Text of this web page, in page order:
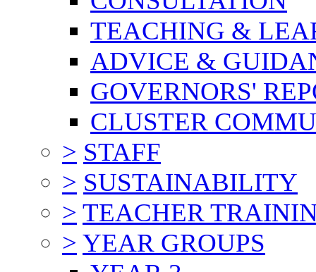
TEACHING &
ADVICE &
GOVERNORS'
CLUSTER
> STAFF
> SUSTAINABILITY
> TEACHER
> YEAR GROUPS